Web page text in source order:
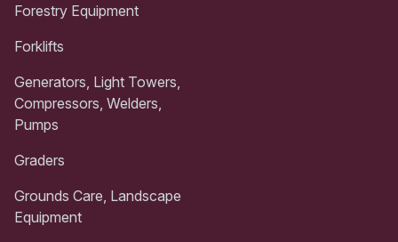
Forestry Equipment
Forklifts
Generators, Light Towers,
Compressors, Welders,
Pumps
Graders
Grounds Care, Landscape
Equipment